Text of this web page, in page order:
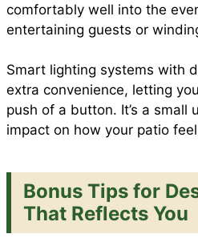
comfortably well into the
entertaining guests or
Smart lighting systems with
extra convenience, letting
push of a button. It’s a small
impact on how your patio
Bonus Tips for
That Reflects You